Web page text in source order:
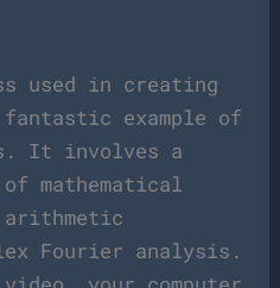
used in creating
example of
It involves a
mathematical
arithmetic
Fourier analysis.